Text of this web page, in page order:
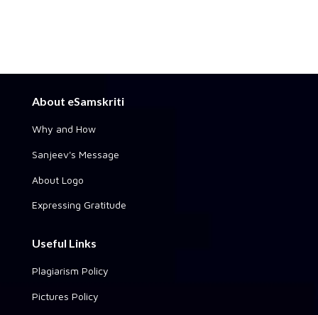
About eSamskriti
Why and How
Sanjeev's Message
About Logo
Expressing Gratitude
Useful Links
Plagiarism Policy
Pictures Policy